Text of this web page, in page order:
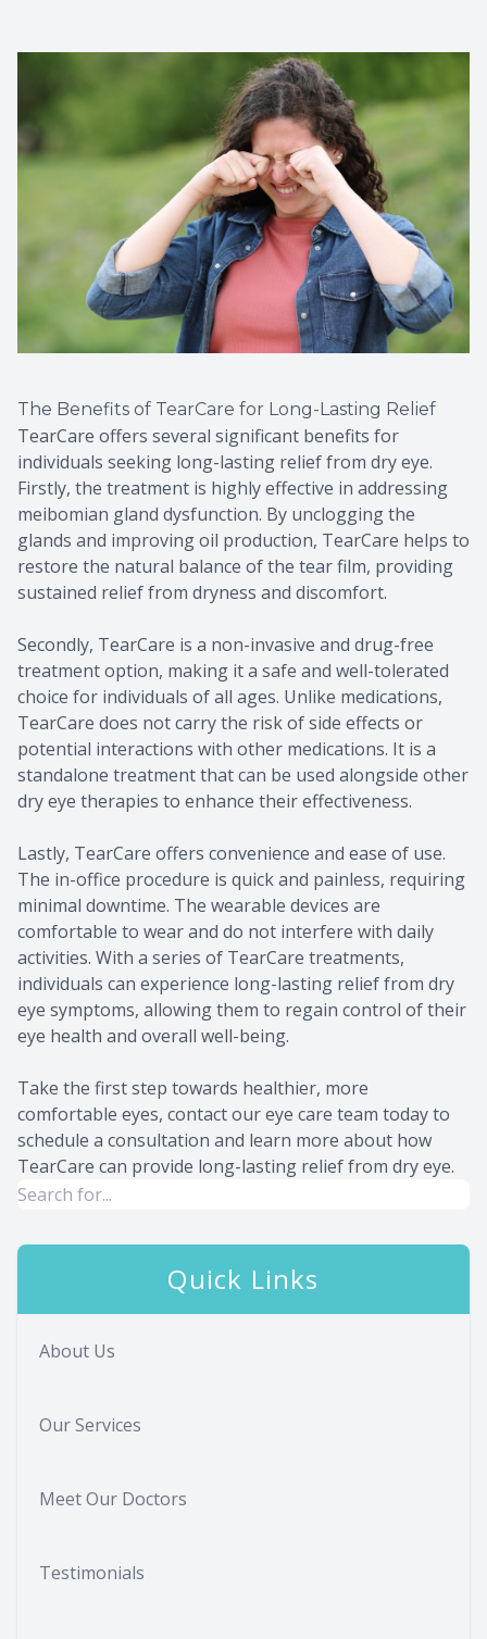
The Benefits of TearCare for Long-Lasting Relief
TearCare offers several significant benefits for
individuals seeking long-lasting relief from dry eye.
Firstly, the treatment is highly effective in addressing
meibomian gland dysfunction. By unclogging the
glands and improving oil production, TearCare helps to
restore the natural balance of the tear film, providing
sustained relief from dryness and discomfort.
Secondly, TearCare is a non-invasive and drug-free
treatment option, making it a safe and well-tolerated
choice for individuals of all ages. Unlike medications,
TearCare does not carry the risk of side effects or
potential interactions with other medications. It is a
standalone treatment that can be used alongside other
dry eye therapies to enhance their effectiveness.
Lastly, TearCare offers convenience and ease of use.
The in-office procedure is quick and painless, requiring
minimal downtime. The wearable devices are
comfortable to wear and do not interfere with daily
activities. With a series of TearCare treatments,
individuals can experience long-lasting relief from dry
eye symptoms, allowing them to regain control of their
eye health and overall well-being.
Take the first step towards healthier, more
comfortable eyes, contact our eye care team today to
schedule a consultation and learn more about how
TearCare can provide long-lasting relief from dry eye.
Quick Links
About Us
Our Services
Meet Our Doctors
Testimonials